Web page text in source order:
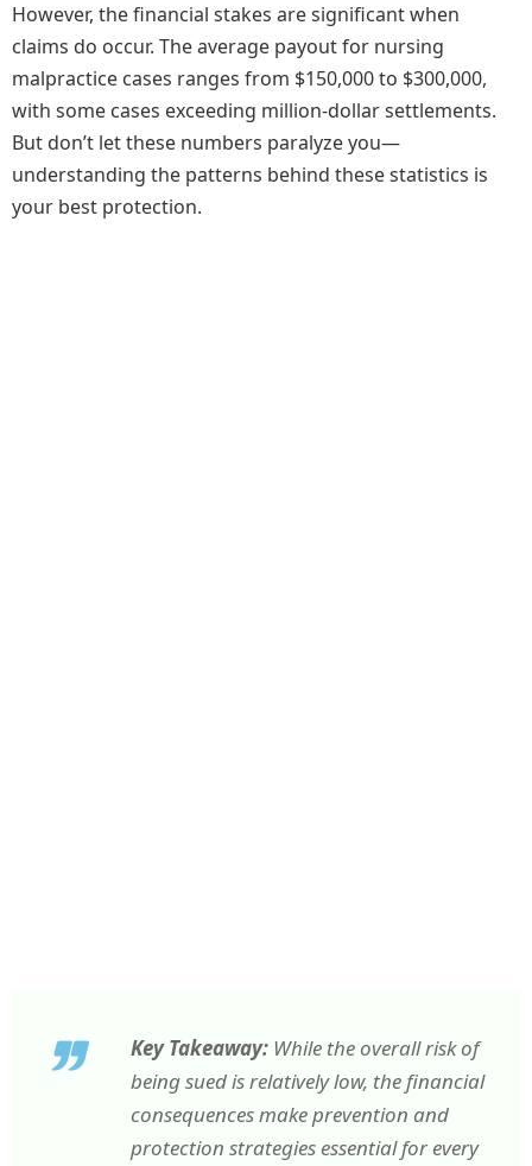
However, the financial stakes are significant when
claims do occur. The average payout for nursing
malpractice cases ranges from $150,000 to $300,000,
with some cases exceeding million-dollar settlements.
But don’t let these numbers paralyze you—
understanding the patterns behind these statistics is
your best protection.
Key Takeaway: While the overall risk of
being sued is relatively low, the financial
consequences make prevention and
protection strategies essential for every